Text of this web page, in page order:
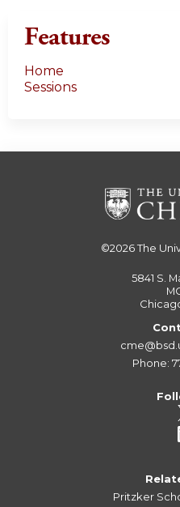
Features
Home
Sessions
©2026The
5841 S.
Phone:
Pritzker